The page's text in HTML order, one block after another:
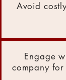
Avoid
Engage
company